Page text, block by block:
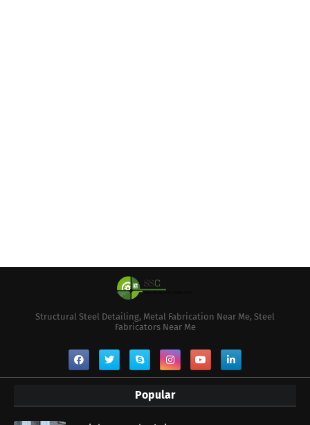
Structural Steel Detailing, Metal Fabrication Near Me, Steel
Fabricators Near Me
Popular